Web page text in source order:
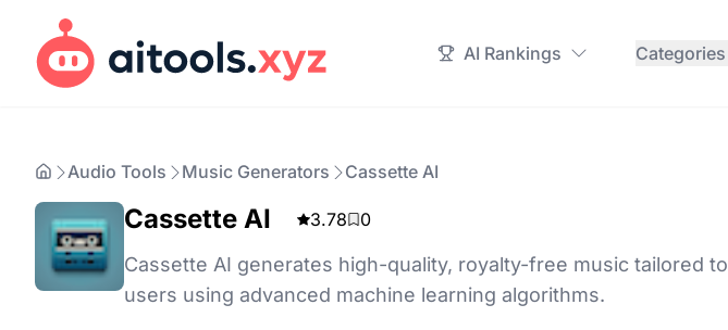
AI Rankings Categories
Audio Tools Music Generators Cassette AI
Cassette AI 3.78 0
Cassette AI generates high-quality, royalty-free music tailored to
users using advanced machine learning algorithms.